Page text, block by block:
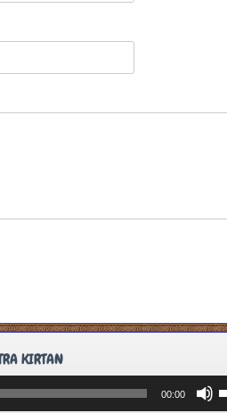
KIRTAN
00:00